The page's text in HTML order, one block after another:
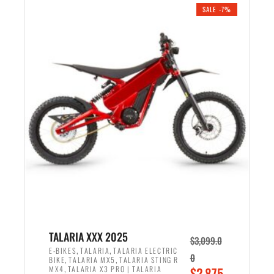
r
i
c
e
w
a
s
,
6
9
e
r
i
c
e
i
s
:
1
9
9
SALE -7%
TALARIA XXX 2025
E-BIKES,TALARIA,TALARIA ELECTRIC
BIKE,TALARIA MX5 ,TALARIA STING R
MX4,TALARIA X3 PRO | TALARIA
$3,099.0
0